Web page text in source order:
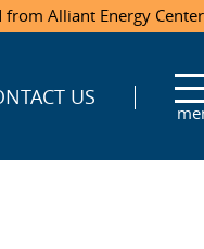
Alliant Energy
US